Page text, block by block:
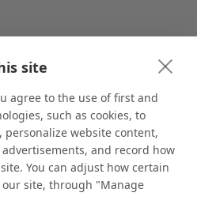
site
agree to the use of first and
such as cookies, to
website content,
and record how
You can adjust how certain
site, through "Manage
and supplier of stock and
and businesses of all sizes,
with more than 10,000 retail
receive the same exceptional
have delivered more than a million stock
customers. We are committed to
Made in USA merchandise.
items sourced from our trusted global